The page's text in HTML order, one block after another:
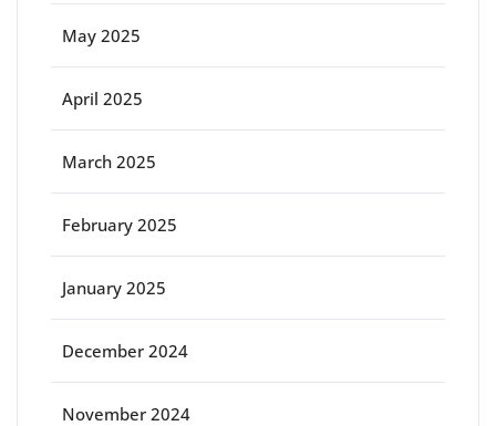
May 2025
April 2025
March 2025
February 2025
January 2025
December 2024
November 2024